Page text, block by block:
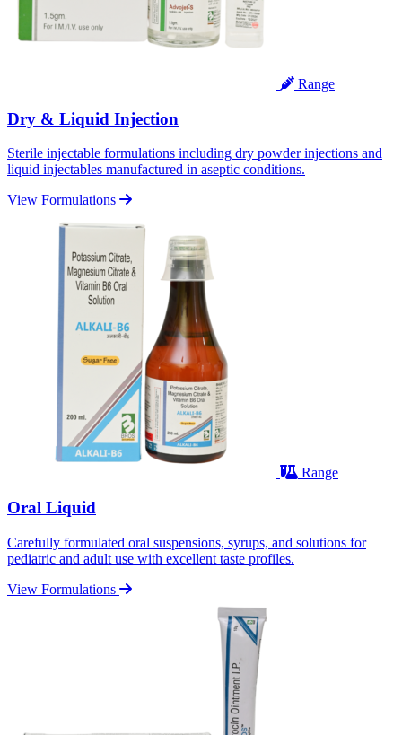
Range
Dry & Liquid Injection
Sterile injectable formulations including dry powder injections and
liquid injectables manufactured in aseptic conditions.
View Formulations
Range
Oral Liquid
Carefully formulated oral suspensions, syrups, and solutions for
pediatric and adult use with excellent taste profiles.
View Formulations